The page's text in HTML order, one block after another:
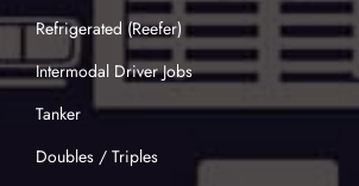
Refrigerated (Reefer)
Intermodal Driver Jobs
Tanker
Doubles / Triples